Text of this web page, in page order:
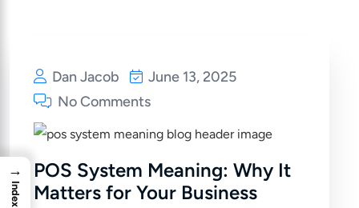
Dan Jacob
June 13, 2025
No Comments
POS System Meaning: Why It
Matters for Your Business
→
Index